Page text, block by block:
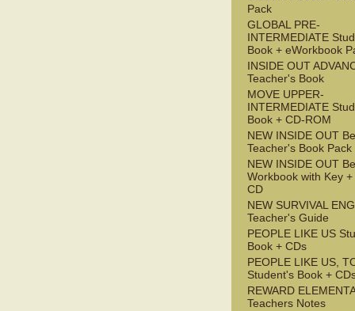
Pack
GLOBAL PRE-
INTERMEDIATE
Book + eWorkbook
INSIDE OUT
Teacher's Book
MOVE UPPER-
INTERMEDIATE
Book + CD-ROM
NEW INSIDE OUT
Teacher's Book Pack
NEW INSIDE OUT
Workbook with Key +
CD
NEW SURVIVAL
Teacher's Guide
PEOPLE LIKE US
Book + CDs
PEOPLE LIKE US,
Student's Book +
REWARD
Teachers Notes